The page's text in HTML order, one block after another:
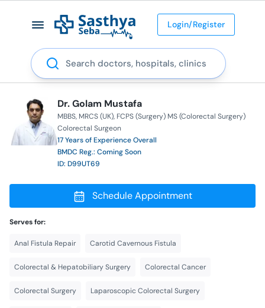
Login/Register
Search
Dr. Golam Mustafa
MBBS MRCS (UK) FCPS (Surgery) MS (Colorectal Surgery)
Colorectal Surgeon
17 Years of Experience Overall
BMDC Reg.: Coming Soon
ID: D99UT69
Schedule Appointment
Serves for:
Anal Fistula Repair Carotid Cavernous Fistula
Colorectal & Hepatobiliary Surgery Colorectal Cancer
Colorectal Surgery Laparoscopic Colorectal Surgery